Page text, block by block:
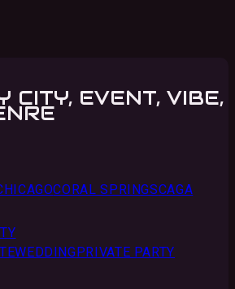
CITY, EVENT, VIBE,
CORAL SPRINGSCAGA
WEDDINGPRIVATE PARTY